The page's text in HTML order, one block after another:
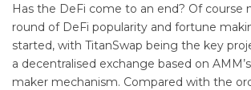
Has the DeFi come to an end? Of course
round of DeFi popularity and fortune
started, with TitanSwap being the key
a decentralised exchange based on
maker mechanism. Compared with the